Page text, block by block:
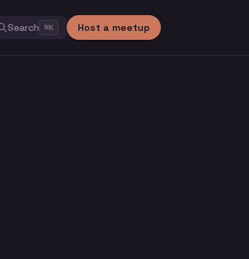
Search ⌘K Host a meetup